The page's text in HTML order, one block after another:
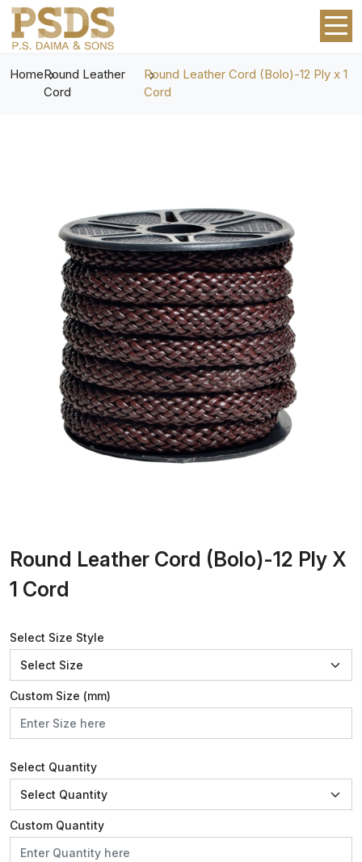
HomeRound Leather
Cord
Round Leather Cord (Bolo)-12 Ply x 1
Cord
Round Leather Cord (Bolo)-12 Ply X
1 Cord
Select Size Style
Custom Size (mm)
Select Quantity
Custom Quantity